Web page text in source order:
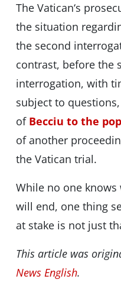
The Vatican‘s
the situation
the second
contrast, before the
interrogation, with
subject to
of Becciu to the
of another
the Vatican trial.
While no one
will end, one thing
at stake is not just
This article was
News English.